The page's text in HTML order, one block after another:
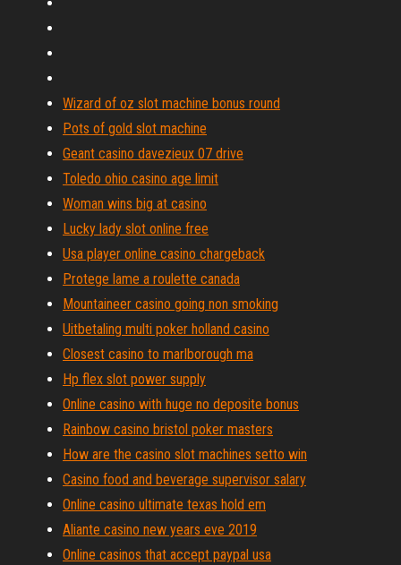
Wizard of oz slot machine bonus round
Pots of gold slot machine
Geant casino davezieux 07 drive
Toledo ohio casino age limit
Woman wins big at casino
Lucky lady slot online free
Usa player online casino chargeback
Protege lame a roulette canada
Mountaineer casino going non smoking
Uitbetaling multi poker holland casino
Closest casino to marlborough ma
Hp flex slot power supply
Online casino with huge no deposite bonus
Rainbow casino bristol poker masters
How are the casino slot machines setto win
Casino food and beverage supervisor salary
Online casino ultimate texas hold em
Aliante casino new years eve 2019
Online casinos that accept paypal usa